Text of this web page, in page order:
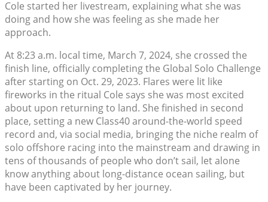
Cole started her livestream, explaining what she was
doing and how she was feeling as she made her
approach.
At 8:23 a.m. local time, March 7, 2024, she crossed the
finish line, officially completing the Global Solo Challenge
after starting on Oct. 29, 2023. Flares were lit like
fireworks in the ritual Cole says she was most excited
about upon returning to land. She finished in second
place, setting a new Class40 around-the-world speed
record and, via social media, bringing the niche realm of
solo offshore racing into the mainstream and drawing in
tens of thousands of people who don’t sail, let alone
know anything about long-distance ocean sailing, but
have been captivated by her journey.